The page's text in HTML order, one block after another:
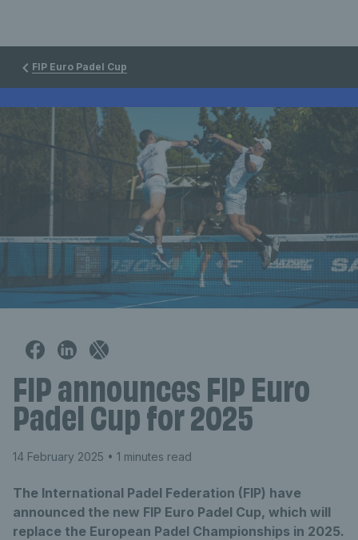
FIP Euro Padel Cup
FIP announces FIP Euro
Padel Cup for 2025
14 February 2025 • 1 minutes read
The International Padel Federation (FIP) have
announced the new FIP Euro Padel Cup, which will
replace the European Padel Championships in 2025.